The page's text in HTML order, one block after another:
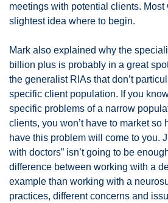
meetings with potential clients. Most
slightest idea where to begin.
Mark also explained why the
billion plus is probably in a great
the generalist RIAs that don’t
specific client population. If you
specific problems of a narrow
clients, you won’t have to market so
have this problem will come to you.
with doctors” isn’t going to be
difference between working with a
example than working with a
practices, different concerns and